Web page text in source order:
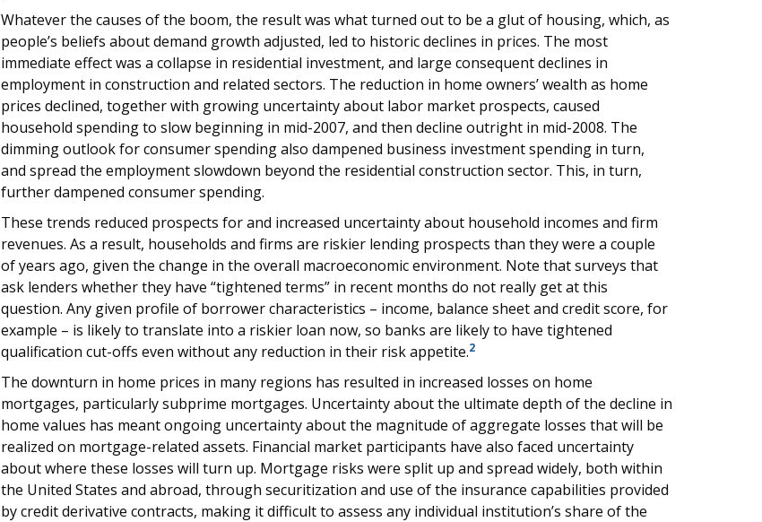
Whatever the causes of the boom, the result was what turned out to be a glut of housing, which, as
people’s beliefs about demand growth adjusted, led to historic declines in prices. The most
immediate effect was a collapse in residential investment, and large consequent declines in
employment in construction and related sectors. The reduction in home owners’ wealth as home
prices declined, together with growing uncertainty about labor market prospects, caused
household spending to slow beginning in mid-2007, and then decline outright in mid-2008. The
dimming outlook for consumer spending also dampened business investment spending in turn,
and spread the employment slowdown beyond the residential construction sector. This, in turn,
further dampened consumer spending.
These trends reduced prospects for and increased uncertainty about household incomes and firm
revenues. As a result, households and firms are riskier lending prospects than they were a couple
of years ago, given the change in the overall macroeconomic environment. Note that surveys that
ask lenders whether they have “tightened terms” in recent months do not really get at this
question. Any given profile of borrower characteristics – income, balance sheet and credit score, for
example – is likely to translate into a riskier loan now, so banks are likely to have tightened
qualification cut-offs even without any reduction in their risk appetite.2
The downturn in home prices in many regions has resulted in increased losses on home
mortgages, particularly subprime mortgages. Uncertainty about the ultimate depth of the decline in
home values has meant ongoing uncertainty about the magnitude of aggregate losses that will be
realized on mortgage-related assets. Financial market participants have also faced uncertainty
about where these losses will turn up. Mortgage risks were split up and spread widely, both within
the United States and abroad, through securitization and use of the insurance capabilities provided
by credit derivative contracts, making it difficult to assess any individual institution’s share of the